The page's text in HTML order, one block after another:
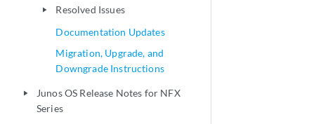
play_arrow
Resolved Issues
Documentation Updates
Migration, Upgrade, and
Downgrade Instructions
play_arrow
Junos OS Release Notes for NFX
Series